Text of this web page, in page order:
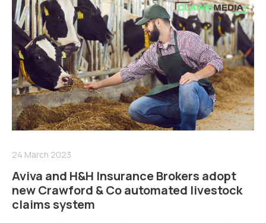
24 March 2023
Aviva and H&H Insurance Brokers adopt
new Crawford & Co automated livestock
claims system